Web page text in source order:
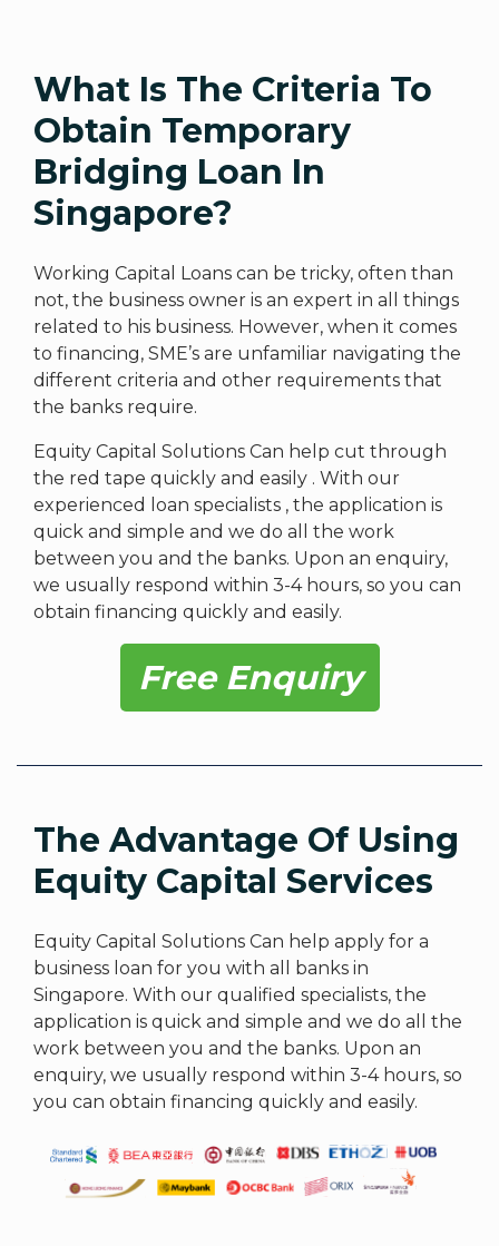
What Is The Criteria To
Obtain Temporary
Bridging Loan In
Singapore?
Working Capital Loans can be tricky, often than
not, the business owner is an expert in all things
related to his business. However, when it comes
to financing, SME’s are unfamiliar navigating the
different criteria and other requirements that
the banks require.
Equity Capital Solutions Can help cut through
the red tape quickly and easily . With our
experienced loan specialists , the application is
quick and simple and we do all the work
between you and the banks. Upon an enquiry,
we usually respond within 3-4 hours, so you can
obtain financing quickly and easily.
Free Enquiry
The Advantage Of Using
Equity Capital Services
Equity Capital Solutions Can help apply for a
business loan for you with all banks in
Singapore. With our qualified specialists, the
application is quick and simple and we do all the
work between you and the banks. Upon an
enquiry, we usually respond within 3-4 hours, so
you can obtain financing quickly and easily.